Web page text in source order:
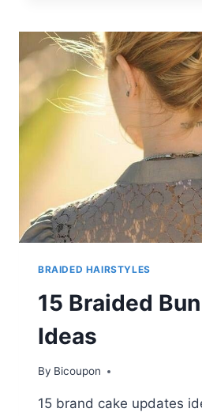
HAIR:
BRAIDED
HAIRSTYLES
IDEAS
BRAIDED HAIRSTYLES
15 Braided
Ideas
By Bicoupon
15 brand cake updates